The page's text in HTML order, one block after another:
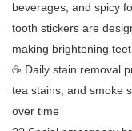
beverages, and spicy
tooth stickers are
making brightening
☕️ Daily stain removal
tea stains, and smoke
over time